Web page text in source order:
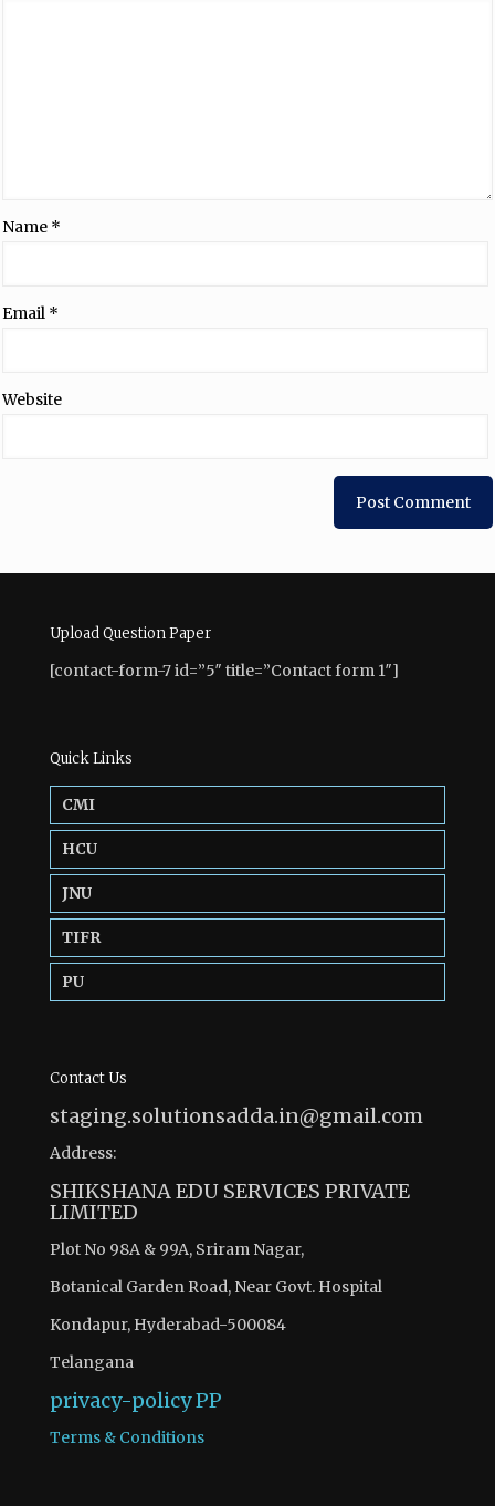
Name *
Email *
Website
Upload Question Paper
[contact-form-7 id=”5″ title=”Contact form 1″]
Quick Links
CMI
HCU
JNU
TIFR
PU
Contact Us
staging.solutionsadda.in@gmail.com
Address:
SHIKSHANA EDU SERVICES PRIVATE
LIMITED
Plot No 98A & 99A, Sriram Nagar,
Botanical Garden Road, Near Govt. Hospital
Kondapur, Hyderabad-500084
Telangana
privacy-policyPP
Terms & Conditions